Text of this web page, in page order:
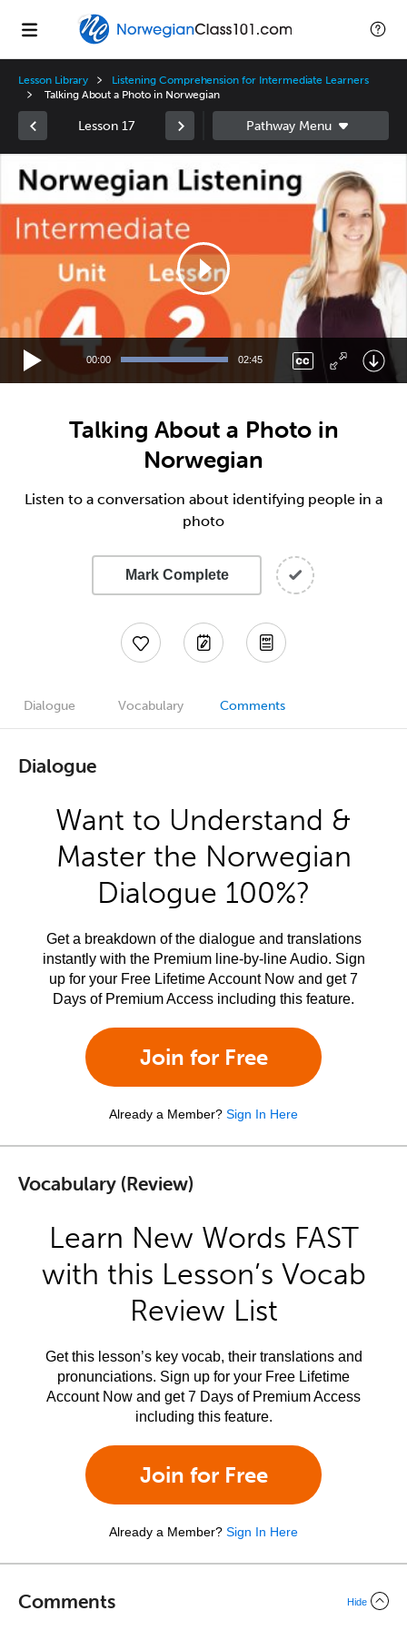
Lesson Library
Listening Comprehension for Intermediate Learners
Talking About a Photo in Norwegian
Lesson 17
Player
00:00 02:45
Talking About a Photo in
Norwegian
Listen to a conversation about identifying people in a
photo
Mark Complete
Dialogue Vocabulary Comments
Dialogue
Want to Understand &
Master the Norwegian
Dialogue 100%?
Get a breakdown of the dialogue and translations
instantly with the Premium line-by-line Audio. Sign
up for your Free Lifetime Account Now and get 7
Days of Premium Access including this feature.
Join for Free
Already a Member? Sign In Here
Vocabulary (Review)
Learn New Words FAST
with this Lesson’s Vocab
Review List
Get this lesson’s key vocab, their translations and
pronunciations. Sign up for your Free Lifetime
Account Now and get 7 Days of Premium Access
including this feature.
Join for Free
Already a Member? Sign In Here
Comments Hide